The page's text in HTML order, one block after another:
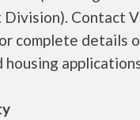
Contact
complete details
housing